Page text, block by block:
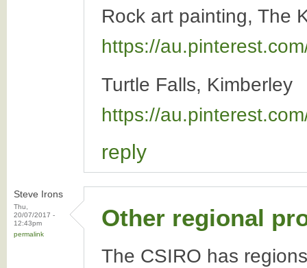
Rock art painting, The
https://
Turtle Falls, Kimberley
https://
reply
Steve Irons
Thu,
20/07/2017 -
12:43pm
permalink
Other regional
The CSIRO has